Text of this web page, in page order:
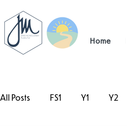
Home
All Posts FS1 Y1 Y2